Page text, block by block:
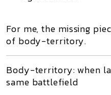
For me, the missing
of body-territory.
Body-territory: when
same battlefield